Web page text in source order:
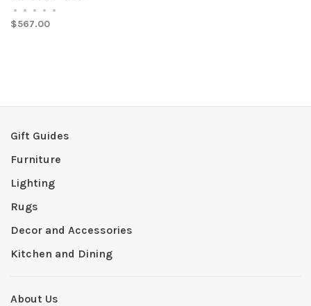
• • • • •
$567.00
Gift Guides
Furniture
Lighting
Rugs
Decor and Accessories
Kitchen and Dining
About Us